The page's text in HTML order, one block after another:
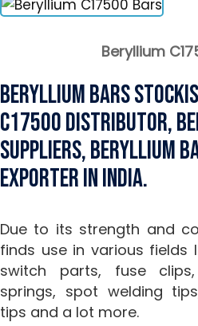
Beryllium
Beryllium Bars
C17500 Distributor,
Suppliers, Beryllium
Exporter in India.
Due to its strength and
finds use in various fields
switch parts, fuse
springs, spot welding
tips and a lot more.